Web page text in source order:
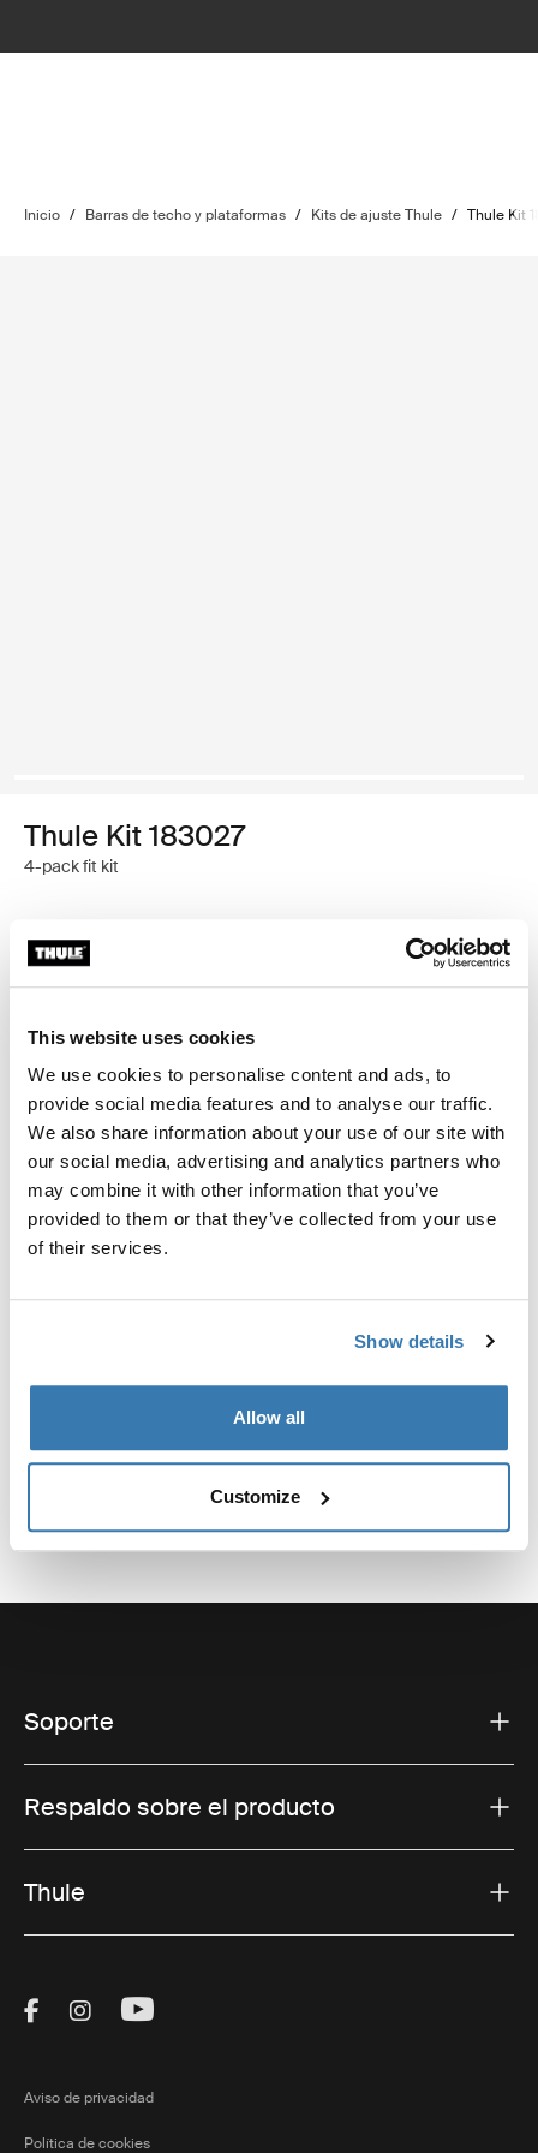
This website uses cookies
We use cookies to personalise content and ads, to
provide social media features and to analyse our traffic.
We also share information about your use of our site with
our social media, advertising and analytics partners who
may combine it with other information that you’ve
provided to them or that they’ve collected from your use
of their services.
Show details
Allow all
Customize
Inicio / Barras de techo y plataformas / Kits de ajuste Thule / Thule Kit
Thule Kit 183027
4-pack fit kit
Garantía Thule
Encontrar en tienda
Kit personalizado de adaptadores para montar un
sistema de portaequipajes de techo Thule para
vehículos seleccionados.
Toggle techspec
Especificaciones técnicas
Soporte
Respaldo sobre el producto
Thule
Visit Thule on Facebook (external link)
Visit Thule on Instagram (external link)
Visit Thule on Youtube (external
Aviso de privacidad
Política de cookies